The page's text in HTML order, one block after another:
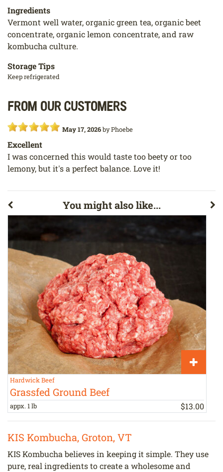
Ingredients
Vermont well water, organic green tea, organic beet
concentrate, organic lemon concentrate, and raw
kombucha culture.
Storage Tips
Keep refrigerated
From our customers
May 17, 2026byPhoebe
Excellent
I was concerned this would taste too beety or too
lemony, but it's a perfect balance. Love it!
You might also like...
Hardwick Beef
Grassfed Ground Beef
appx. 1 lb $13.00
KIS Kombucha, Groton, VT
KIS Kombucha believes in keeping it simple. They use
pure, real ingredients to create a wholesome and